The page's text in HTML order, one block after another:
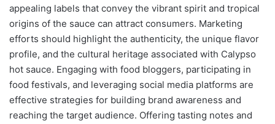
appealing labels that convey the vibrant spirit and tropical
origins of the sauce can attract consumers. Marketing
efforts should highlight the authenticity, the unique flavor
profile, and the cultural heritage associated with Calypso
hot sauce. Engaging with food bloggers, participating in
food festivals, and leveraging social media platforms are
effective strategies for building brand awareness and
reaching the target audience. Offering tasting notes and